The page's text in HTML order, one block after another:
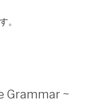
。
Grammar ~